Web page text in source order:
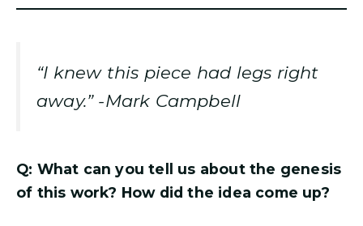
“I knew this piece had legs right
away.” -Mark Campbell
Q: What can you tell us about the genesis
of this work? How did the idea come up?